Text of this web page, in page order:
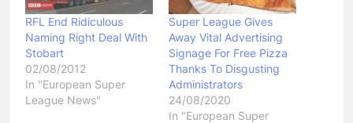
RFL End Ridiculous
Naming Right Deal With
Stobart
02/08/2012
In "European Super
League News"
Super League Gives
Away Vital Advertising
Signage For Free Pizza
Thanks To Disgusting
Administrators
24/08/2020
In "European Super